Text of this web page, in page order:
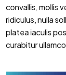
convallis, mollis
ridiculus, nulla
platea iaculis
curabitur